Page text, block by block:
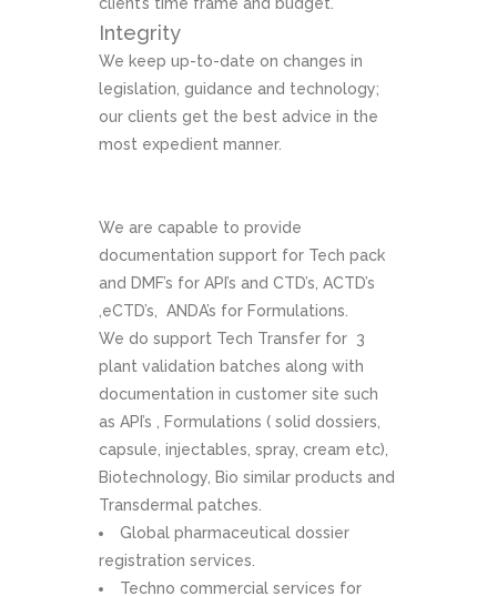
Integrity
We keep up-to-date on changes in
legislation, guidance and technology;
our clients get the best advice in the
most expedient manner.
We are capable to provide
documentation support for Tech pack
and DMF’s for API’s and CTD’s, ACTD’s
,eCTD’s, ANDA’s for Formulations.
We do support Tech Transfer for 3
plant validation batches along with
documentation in customer site such
as API’s , Formulations ( solid dossiers,
capsule, injectables, spray, cream etc),
Biotechnology, Bio similar products and
Transdermal patches.
Global pharmaceutical dossier
registration services.
Techno commercial services for